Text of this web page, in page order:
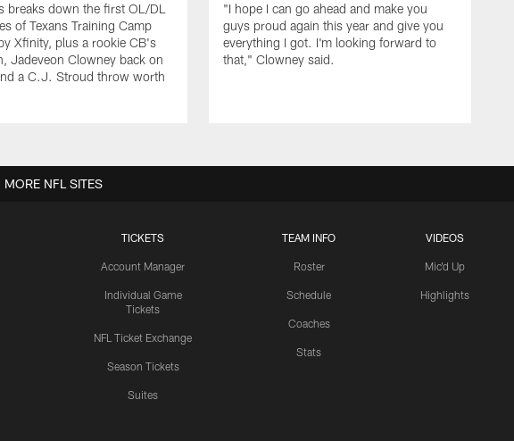
breaks down the first OL/DL
of Texans Training Camp
Xfinity, plus a rookie CB's
Jadeveon Clowney back on
a C.J. Stroud throw worth
"I hope I can go ahead and make you
guys proud again this year and give you
everything I got. I'm looking forward to
that," Clowney said.
TICKETS
Account Manager
Individual Game
Tickets
NFL Ticket Exchange
Season Tickets
Suites
TEAM INFO
Roster
Schedule
Coaches
Stats
VIDEOS
Mic'd Up
Highlights
MORE NFL SITES